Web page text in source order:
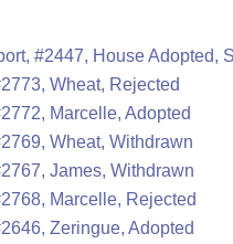
#2447, House Adopted,
Wheat, Rejected
Marcelle, Adopted
Wheat, Withdrawn
James, Withdrawn
Marcelle, Rejected
Zeringue, Adopted